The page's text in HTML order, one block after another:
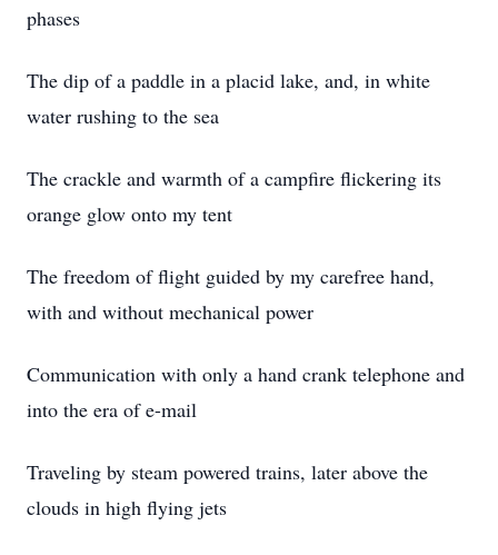
phases
The dip of a paddle in a placid lake, and, in white
water rushing to the sea
The crackle and warmth of a campfire flickering its
orange glow onto my tent
The freedom of flight guided by my carefree hand,
with and without mechanical power
Communication with only a hand crank telephone and
into the era of e-mail
Traveling by steam powered trains, later above the
clouds in high flying jets